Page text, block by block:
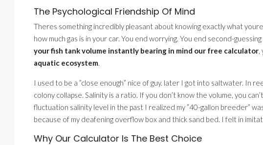
The Psychological Friendship Of Mind
Theres something incredibly pleasant about knowing exactly what
how much gas is in your car. You end worrying. You end second-
your fish tank volume instantly bearing in mind our free calculator,
aquatic ecosystem.
I used to be a ”close enough” nice of guy. later I got into saltwater. In
colony collapse. Salinity is a ratio. If you don’t know the volume, you
fluctuation salinity level in the past I realized my ”40-gallon breeder”
because of my deafening overflow box and thick sand bed. I felt in
Why Our Calculator Is The Best Choice